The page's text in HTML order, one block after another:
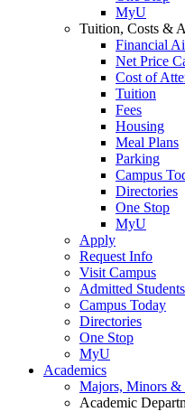
MyU
Tuition, Costs &
Financial
Net Price
Cost of
Tuition
Fees
Housing
Meal Plans
Parking
Campus
Directories
One Stop
MyU
Apply
Request Info
Visit Campus
Admitted Students
Campus Today
Directories
One Stop
MyU
Academics
Majors, Minors &
Academic